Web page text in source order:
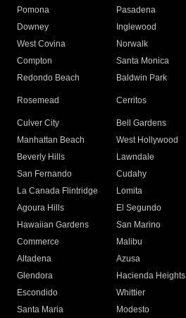
Pomona
Pasadena
Downey
Inglewood
West Covina
Norwalk
Compton
Santa Monica
Redondo Beach
Baldwin Park
Rosemead Cerritos
Culver City
Bell Gardens
Manhattan Beach
West Hollywood
Beverly Hills
Lawndale
San Fernando
Cudahy
La Canada Flintridge
Lomita
Agoura Hills
El Segundo
Hawaiian Gardens
San Marino
Commerce
Malibu
Altadena
Azusa
Glendora
Hacienda Heights
Escondido
Whittier
Santa Maria
Modesto